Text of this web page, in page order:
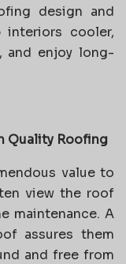
design and
interiors cooler,
and enjoy long-
Quality Roofing
value to
view the roof
maintenance. A
assures them
and free from